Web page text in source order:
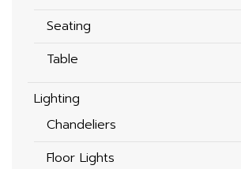
Seating
Table
Lighting
Chandeliers
Floor Lights